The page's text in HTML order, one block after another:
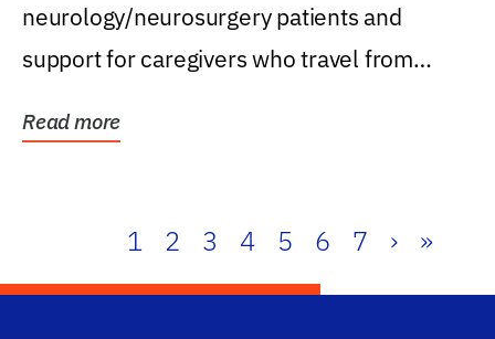
neurology/neurosurgery patients and
support for caregivers who travel from
Read more
1 2 3 4 5 6 7 › »